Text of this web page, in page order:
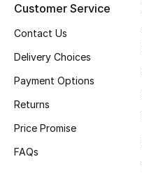
Wellness
Gifts
Featured Brands
NEW BEAUTY BRANDS
Customer Service
Contact Us
Delivery Choices
Payment Options
Returns
Price Promise
FAQs